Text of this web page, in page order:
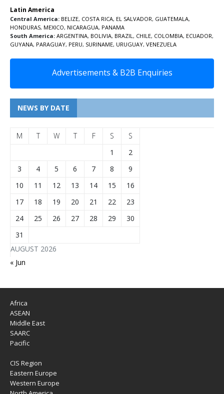
Latin America
Central America: BELIZE, COSTA RICA, EL SALVADOR, GUATEMALA,
HONDURAS, MEXICO, NICARAGUA, PANAMA
South America: ARGENTINA, BOLIVIA, BRAZIL , CHILE, COLOMBIA, ECUADOR,
GUYANA, PARAGUAY, PERU, SURINAME, URUGUAY, VENEZUELA
Advertisements & B2B Enquiries
NEWS BY DATE
AUGUST 2026
M T W T F S
S
1
2
3
4 5 6 7 8
9
10
11 12 13 14 15
16
17
18 19 20 21 22
23
24
25 26 27 28 29
30
31
« Jun
Africa
ASEAN
Middle East
SAARC
Pacific
CIS Region
Eastern Europe
Western Europe